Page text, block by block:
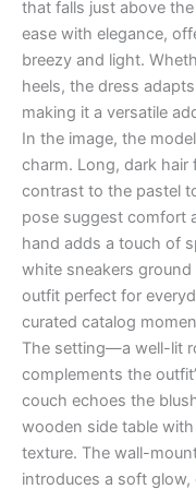
that falls just above
ease with elegance,
breezy and light.
heels, the dress
making it a versatile
In the image, the
charm. Long, dark
contrast to the pastel
pose suggest comfort
hand adds a touch of
white sneakers
outfit perfect for
curated catalog
The setting—a well-lit
complements the
couch echoes the
wooden side table
texture. The wall-
introduces a soft glow,